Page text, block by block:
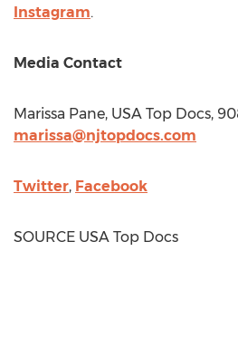
Instagram.
Media Contact
Marissa Pane, USA Top Docs,
marissa@njtopdocs.com
Twitter, Facebook
SOURCE USA Top Docs